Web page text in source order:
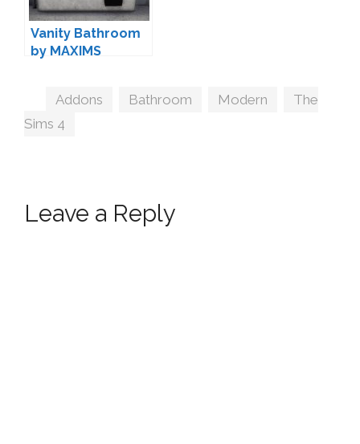
Vanity Bathroom
by MAXIMS
Tags
Addons Bathroom Modern
The
Sims 4
Leave a Reply